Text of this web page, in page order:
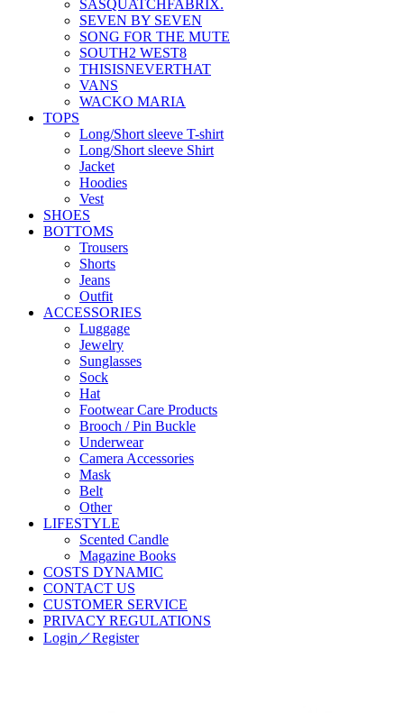
SASQUATCHFABRIX.
SEVEN BY SEVEN
SONG FOR THE MUTE
SOUTH2 WEST8
THISISNEVERTHAT
VANS
WACKO MARIA
TOPS
Long/Short sleeve T-shirt
Long/Short sleeve Shirt
Jacket
Hoodies
Vest
SHOES
BOTTOMS
Trousers
Shorts
Jeans
Outfit
ACCESSORIES
Luggage
Jewelry
Sunglasses
Sock
Hat
Footwear Care Products
Brooch / Pin Buckle
Underwear
Camera Accessories
Mask
Belt
Other
LIFESTYLE
Scented Candle
Magazine Books
COSTS DYNAMIC
CONTACT US
CUSTOMER SERVICE
PRIVACY REGULATIONS
Login／Register